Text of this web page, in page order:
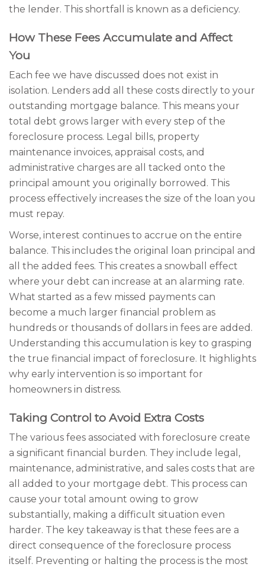
the lender. This shortfall is known as a deficiency.
How These Fees Accumulate and Affect
You
Each fee we have discussed does not exist in
isolation. Lenders add all these costs directly to your
outstanding mortgage balance. This means your
total debt grows larger with every step of the
foreclosure process. Legal bills, property
maintenance invoices, appraisal costs, and
administrative charges are all tacked onto the
principal amount you originally borrowed. This
process effectively increases the size of the loan you
must repay.
Worse, interest continues to accrue on the entire
balance. This includes the original loan principal and
all the added fees. This creates a snowball effect
where your debt can increase at an alarming rate.
What started as a few missed payments can
become a much larger financial problem as
hundreds or thousands of dollars in fees are added.
Understanding this accumulation is key to grasping
the true financial impact of foreclosure. It highlights
why early intervention is so important for
homeowners in distress.
Taking Control to Avoid Extra Costs
The various fees associated with foreclosure create
a significant financial burden. They include legal,
maintenance, administrative, and sales costs that are
all added to your mortgage debt. This process can
cause your total amount owing to grow
substantially, making a difficult situation even
harder. The key takeaway is that these fees are a
direct consequence of the foreclosure process
itself. Preventing or halting the process is the most